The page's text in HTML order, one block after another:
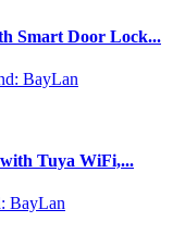
Smart Door Lock...
BayLan
Tuya WiFi,...
BayLan